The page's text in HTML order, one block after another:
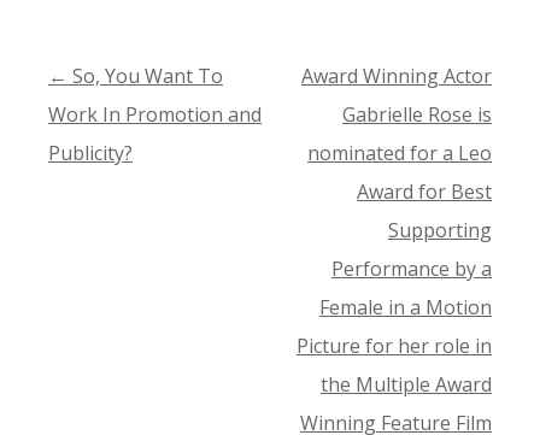
POST
NAVIGATION
← So, You Want To
Work In Promotion and
Publicity?
Award Winning Actor
Gabrielle Rose is
nominated for a Leo
Award for Best
Supporting
Performance by a
Female in a Motion
Picture for her role in
the Multiple Award
Winning Feature Film